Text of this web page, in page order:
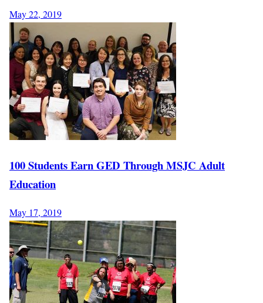
May 22, 2019
100 Students Earn GED Through MSJC Adult
Education
May 17, 2019